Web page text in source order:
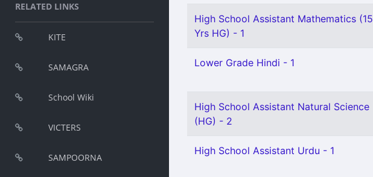
RELATED LINKS
KITE
SAMAGRA
School Wiki
VICTERS
SAMPOORNA
High School Assistant Mathematics (15
Yrs HG) - 1
Lower Grade Hindi - 1
High School Assistant Natural Science
(HG) - 2
High School Assistant Urdu - 1